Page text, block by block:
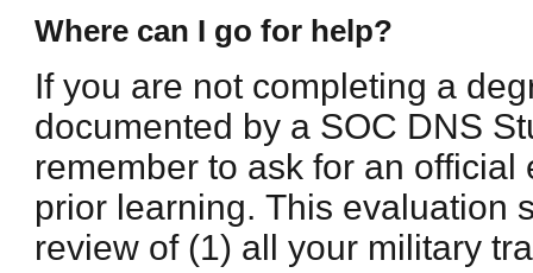
Where can I go for help?
If you are not completing a
documented by a SOC DNS
remember to ask for an
prior learning. This evaluation
review of (1) all your military